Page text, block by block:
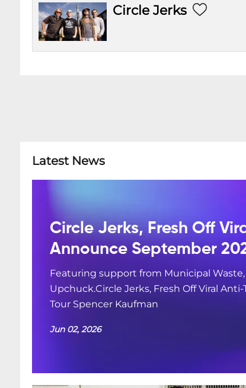
Circle Jerks
Latest News
Circle Jerks, Fresh Off
Announce September
Featuring support from Municipal
Upchuck.Circle Jerks, Fresh Off Viral
Tour Spencer Kaufman
Jun 02, 2026